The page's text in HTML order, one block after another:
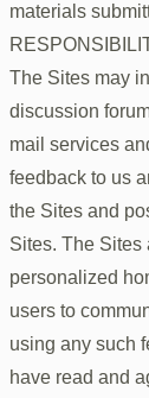
materials
The Sites may
discussion
mail services
feedback to us
the Sites and
Sites. The Sites
personalized
users to
using any such
have read and